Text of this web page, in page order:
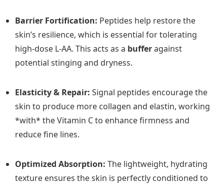
Barrier Fortification: Peptides help restore the
skin’s resilience, which is essential for tolerating
high-dose L-AA. This acts as a bufferagainst
potential stinging and dryness.
Elasticity & Repair: Signal peptides encourage the
skin to produce more collagen and elastin, working
*with* the Vitamin C to enhance firmness and
reduce fine lines.
Optimized Absorption: The lightweight, hydrating
texture ensures the skin is perfectly conditioned to